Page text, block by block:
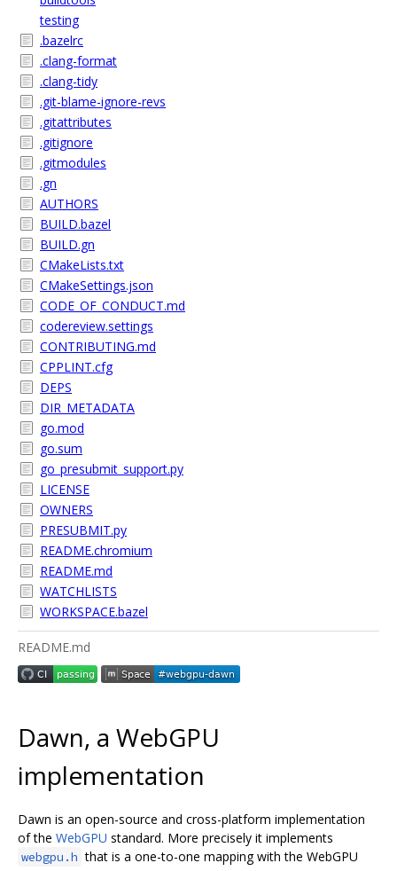
testing
.bazelrc
.clang-format
.clang-tidy
.git-blame-ignore-revs
.gitattributes
.gitignore
.gitmodules
.gn
AUTHORS
BUILD.bazel
BUILD.gn
CMakeLists.txt
CMakeSettings.json
CODE_OF_CONDUCT.md
codereview.settings
CONTRIBUTING.md
CPPLINT.cfg
DEPS
DIR_METADATA
go.mod
go.sum
go_presubmit_support.py
LICENSE
OWNERS
PRESUBMIT.py
README.chromium
README.md
WATCHLISTS
WORKSPACE.bazel
README.md
Dawn, a WebGPU
implementation
Dawn is an open-source and cross-platform implementation
of the WebGPU standard. More precisely it implements
webgpu.h that is a one-to-one mapping with the WebGPU